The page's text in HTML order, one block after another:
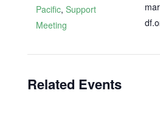
Pacific, Support
Meeting
Related Events